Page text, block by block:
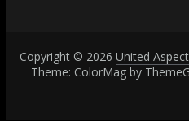
Copyright © 2026United
Theme: ColorMag by